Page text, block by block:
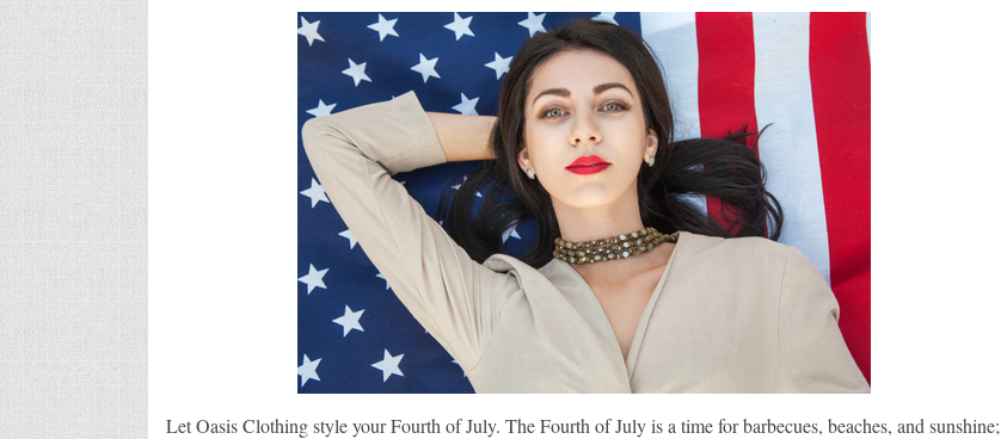
Let Oasis Clothing style your Fourth of July. The Fourth of July is a time for barbecues, beaches, and sunshine;